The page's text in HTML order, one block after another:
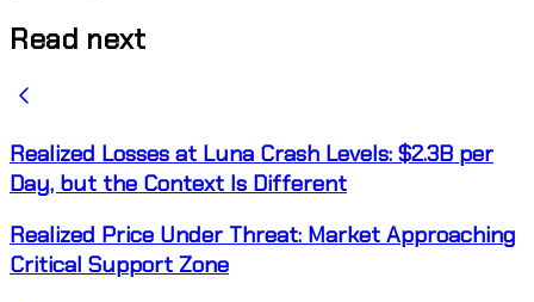
Read next
Realized Losses at Luna Crash Levels: $2.3B per
Day, but the Context Is Different
Realized Price Under Threat: Market Approaching
Critical Support Zone